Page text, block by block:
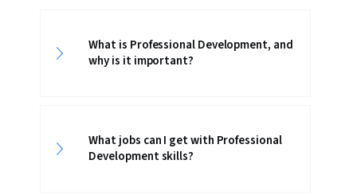
What is Professional Development, and
why is it important?
What jobs can I get with Professional
Development skills?